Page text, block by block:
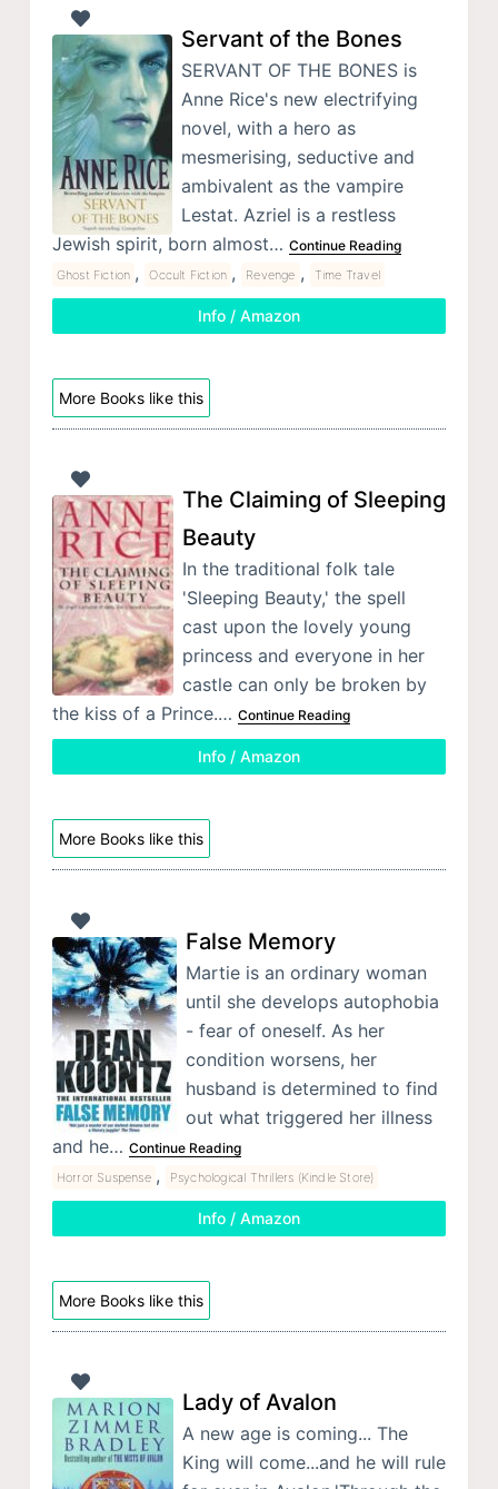
Servant of the Bones
SERVANT OF THE BONES is
Anne Rice's new electrifying
novel, with a hero as
mesmerising, seductive and
ambivalent as the vampire
Lestat. Azriel is a restless
Jewish spirit, born almost… Continue Reading
Ghost Fiction , Occult Fiction , Revenge , Time Travel
Info / Amazon
More Books like this
The Claiming of Sleeping
Beauty
In the traditional folk tale
'Sleeping Beauty,' the spell
cast upon the lovely young
princess and everyone in her
castle can only be broken by
the kiss of a Prince.… Continue Reading
Info / Amazon
More Books like this
False Memory
Martie is an ordinary woman
until she develops autophobia
- fear of oneself. As her
condition worsens, her
husband is determined to find
out what triggered her illness
and he… Continue Reading
Horror Suspense , Psychological Thrillers (Kindle Store)
Info / Amazon
More Books like this
Lady of Avalon
A new age is coming... The
King will come...and he will rule